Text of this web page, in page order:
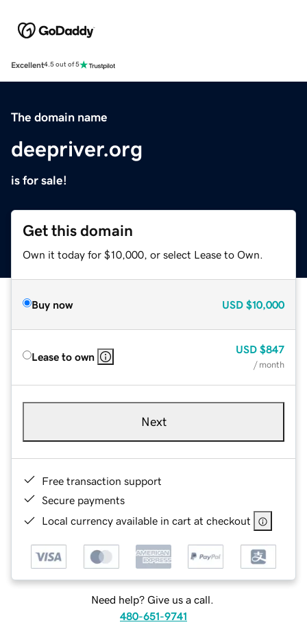
Excellent4.5 out of 5
The domain name
deepriver.org
is for sale!
Get this domain
Own it today for $10,000, or select Lease to Own.
Buy now USD $10,000
Lease to own
USD $847
/ month
Next
Free transaction support
Secure payments
Local currency available in cart at checkout
Need help? Give us a call.
480-651-9741